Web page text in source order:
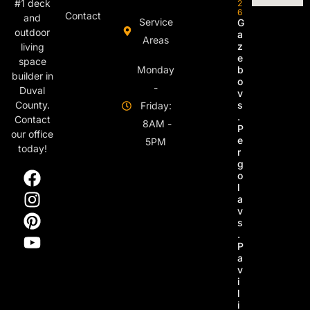
#1 deck
and
outdoor
living
space
builder in
Duval
County.
Contact
our office
today!
Contact
Service
Areas
Monday
-
Friday:
8AM -
5PM
2
6
G
a
z
e
b
o
v
s
.
P
e
r
g
o
l
a
v
s
.
P
a
v
i
l
i